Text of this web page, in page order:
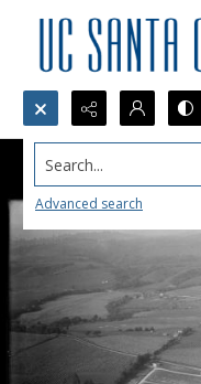
Search...
Advanced search